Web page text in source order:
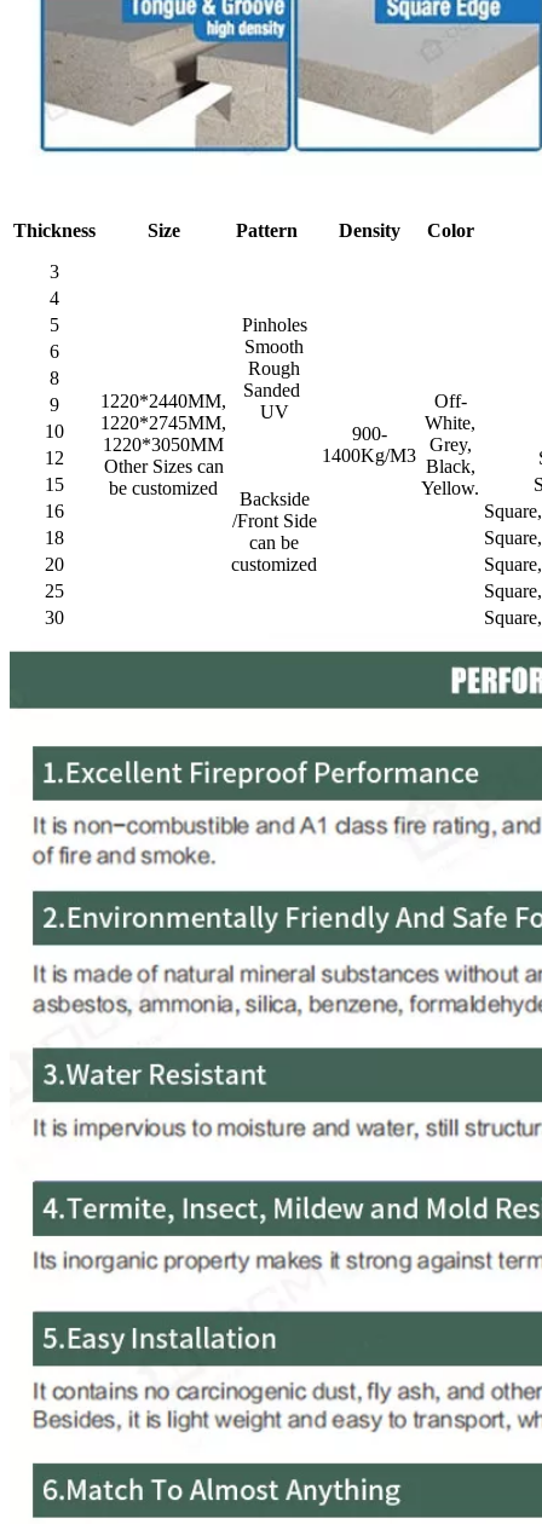
Thickness Size Pattern Density
Color
3
1220*2440MM,
1220*2745MM,
1220*3050MM
Other Sizes can
be customized
Pinholes
Smooth
Rough
Sanded
UV
Backside
/Front Side
can be
customized
900-
1400Kg/M3
Off-
White,
Grey,
Black,
Yellow.
4
5
6
8
9
10
12
15
16
18
20
25
30